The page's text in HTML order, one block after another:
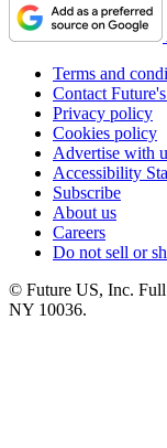
Terms and
Contact
Privacy policy
Cookies policy
Advertise with
Accessibility
Subscribe
About us
Careers
Do not sell or
© Future US, Inc. Full
NY 10036.